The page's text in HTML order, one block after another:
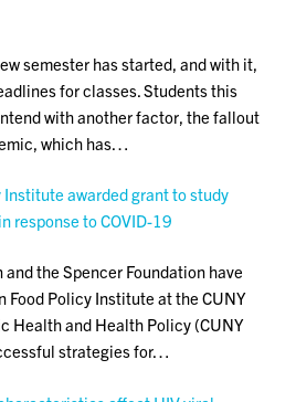
semester has started, and with it,
for classes. Students this
with another factor, the fallout
which has…
Institute awarded grant to study
response to COVID-19
and the Spencer Foundation have
Food Policy Institute at the CUNY
Health and Health Policy (CUNY
strategies for…